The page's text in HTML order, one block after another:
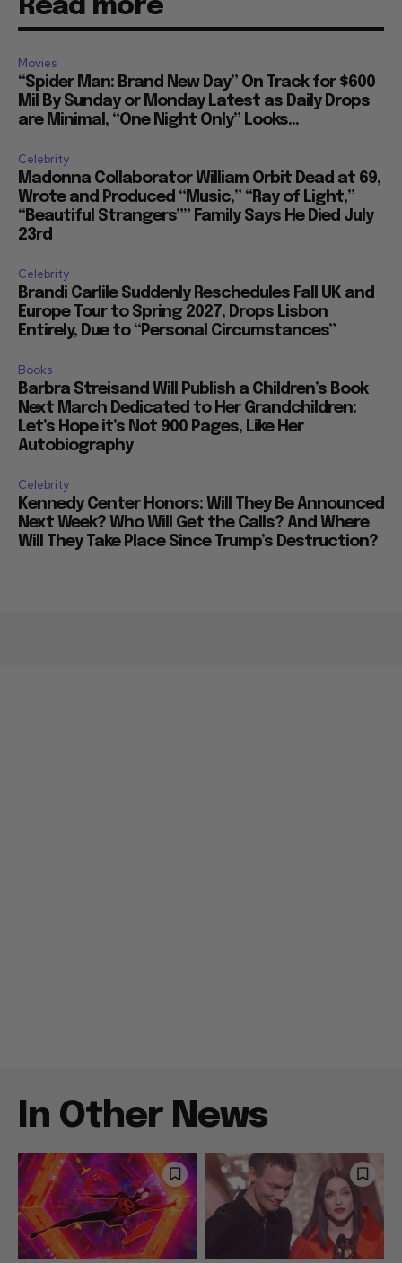
Read more
Movies
“Spider Man: Brand New Day” On Track for $600
Mil By Sunday or Monday Latest as Daily Drops
are Minimal, “One Night Only” Looks...
Celebrity
Madonna Collaborator William Orbit Dead at 69,
Wrote and Produced “Music,” “Ray of Light,”
“Beautiful Strangers”” Family Says He Died July
23rd
Celebrity
Brandi Carlile Suddenly Reschedules Fall UK and
Europe Tour to Spring 2027, Drops Lisbon
Entirely, Due to “Personal Circumstances”
Books
Barbra Streisand Will Publish a Children’s Book
Next March Dedicated to Her Grandchildren:
Let’s Hope it’s Not 900 Pages, Like Her
Autobiography
Celebrity
Kennedy Center Honors: Will They Be Announced
Next Week? Who Will Get the Calls? And Where
Will They Take Place Since Trump’s Destruction?
In Other News